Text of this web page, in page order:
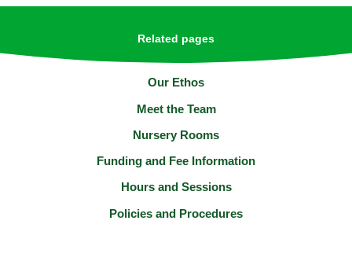
Related pages
Our Ethos
Meet the Team
Nursery Rooms
Funding and Fee Information
Hours and Sessions
Policies and Procedures